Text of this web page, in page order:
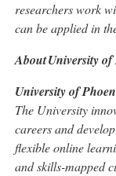
researchers work
can be applied in
AboutUniversity
University of
The University
careers and
flexible online
and skills-mapped